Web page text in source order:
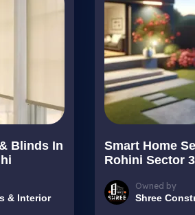
Blinds In
& Interior
Smart Home
Rohini Sector
Owned by
Shree